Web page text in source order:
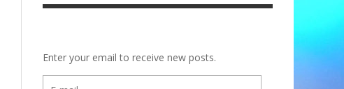
Enter your email to receive new posts.